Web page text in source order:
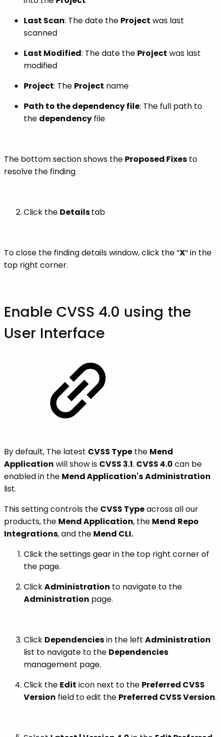
Last Scan: The date the Project was last
scanned
Last Modified: The date the Project was last
modified
Project: The Project name
Path to the dependency file: The full path to
the dependency file
The bottom section shows the Proposed Fixes to
resolve the finding
Click the Detailstab
To close the finding details window, click the “X“ in the
top right corner.
Enable CVSS 4.0 using the
User Interface
By default, The latest CVSS Type the Mend
Application will show is CVSS 3.1. CVSS 4.0 can be
enabled in the Mend Application'sAdministration
list.
This setting controls the CVSS Typeacross all our
products, the Mend Application, the Mend Repo
Integrations, and the Mend CLI.
Click the settings gear in the top right corner of
the page.
ClickAdministration to navigate to the
Administration page.
Click Dependenciesin the left Administration
list to navigate to the Dependencies
management page.
Click the Edit icon next to the Preferred CVSS
Version field to edit the Preferred CVSS Version.